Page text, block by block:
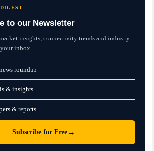
to our Newsletter
insights, connectivity trends and industry
inbox.
roundup
& insights
& reports
Subscribe for Free →